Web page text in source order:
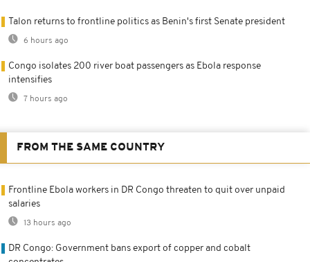
Talon returns to frontline politics as Benin's first Senate president
6 hours ago
Congo isolates 200 river boat passengers as Ebola response
intensifies
7 hours ago
FROM THE SAME COUNTRY
Frontline Ebola workers in DR Congo threaten to quit over unpaid
salaries
13 hours ago
DR Congo: Government bans export of copper and cobalt